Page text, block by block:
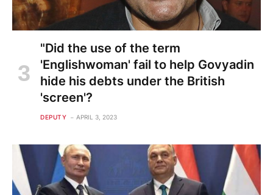
"Did the use of the term
'Englishwoman' fail to help Govyadin
hide his debts under the British
'screen'?
DEPUTY APRIL 3, 2023